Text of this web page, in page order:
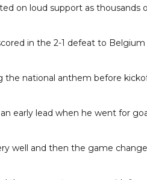
on loud support as thousands
in the 2-1 defeat to Belgium
the national anthem before
early lead when he went for
well and then the game